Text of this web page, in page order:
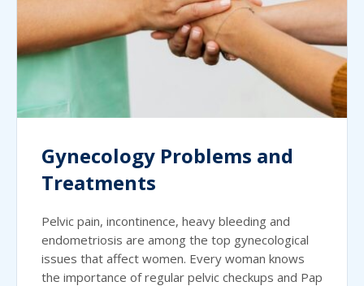
Gynecology Problems and
Treatments
Pelvic pain, incontinence, heavy bleeding and
endometriosis are among the top gynecological
issues that affect women. Every woman knows
the importance of regular pelvic checkups and Pap